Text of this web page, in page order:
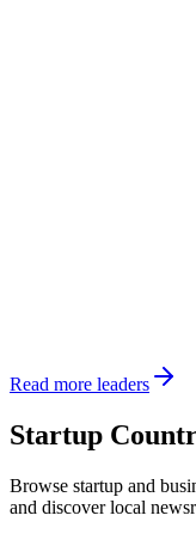
Read more leaders
Startup
Browse startup and
and discover local